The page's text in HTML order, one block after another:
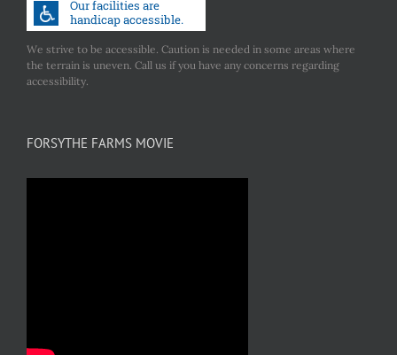
We strive to be accessible. Caution is needed in some areas where
the terrain is uneven. Call us if you have any concerns regarding
accessibility.
FORSYTHE FARMS MOVIE